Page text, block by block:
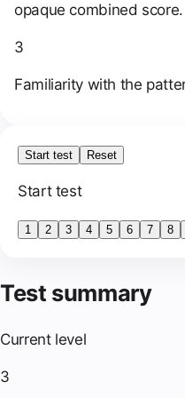
opaque combined score.
3
Familiarity with the
Start test Reset
Start test
1 2 3 4 5 6 7 8
Test summary
Current level
3